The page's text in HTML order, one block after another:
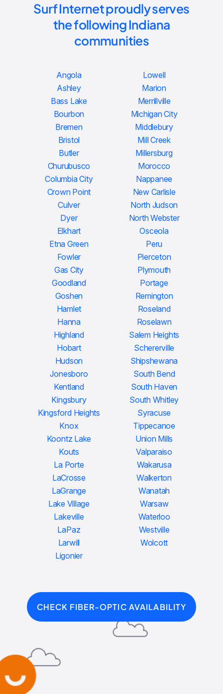
Surf Internet proudly serves
the following Indiana
communities
Angola
Ashley
Bass Lake
Bourbon
Bremen
Bristol
Butler
Churubusco
Columbia City
Crown Point
Culver
Dyer
Elkhart
Etna Green
Fowler
Gas City
Goodland
Goshen
Hamlet
Hanna
Highland
Hobart
Hudson
Jonesboro
Kentland
Kingsbury
Kingsford Heights
Knox
Koontz Lake
Kouts
La Porte
LaCrosse
LaGrange
Lake Village
Lakeville
LaPaz
Larwill
Ligonier
Lowell
Marion
Merrillville
Michigan City
Middlebury
Mill Creek
Millersburg
Morocco
Nappanee
New Carlisle
North Judson
North Webster
Osceola
Peru
Pierceton
Plymouth
Portage
Remington
Roseland
Roselawn
Salem Heights
Schererville
Shipshewana
South Bend
South Haven
South Whitley
Syracuse
Tippecanoe
Union Mills
Valparaiso
Wakarusa
Walkerton
Wanatah
Warsaw
Waterloo
Westville
Wolcott
CHECK FIBER-OPTIC AVAILABILITY